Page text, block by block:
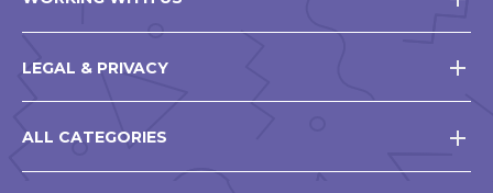
LEGAL & PRIVACY
ALL CATEGORIES